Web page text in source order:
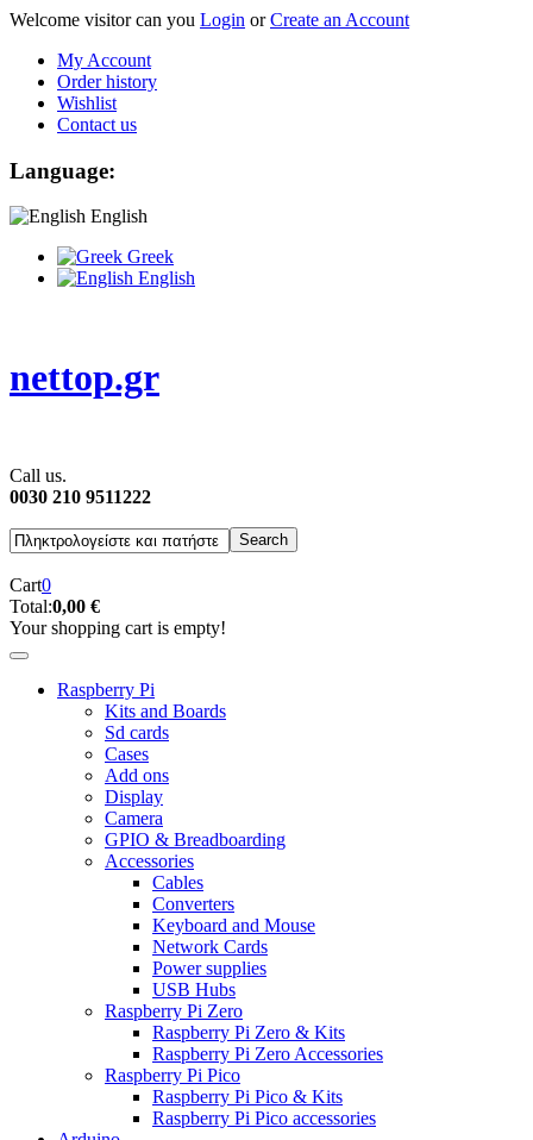
Welcome visitor can you Login orCreate an Account
My Account
Order history
Wishlist
Contact us
Language:
English
Greek
English
nettop.gr
Call us.
0030 210 9511222
Cart0
Total:0,00 €
Your shopping cart is empty!
Raspberry Pi
Kits and Boards
Sd cards
Cases
Add ons
Display
Camera
GPIO & Breadboarding
Accessories
Cables
Converters
Keyboard and Mouse
Network Cards
Power supplies
USB Hubs
Raspberry Pi Zero
Raspberry Pi Zero & Kits
Raspberry Pi Zero Accessories
Raspberry Pi Pico
Raspberry Pi Pico & Kits
Raspberry Pi Pico accessories